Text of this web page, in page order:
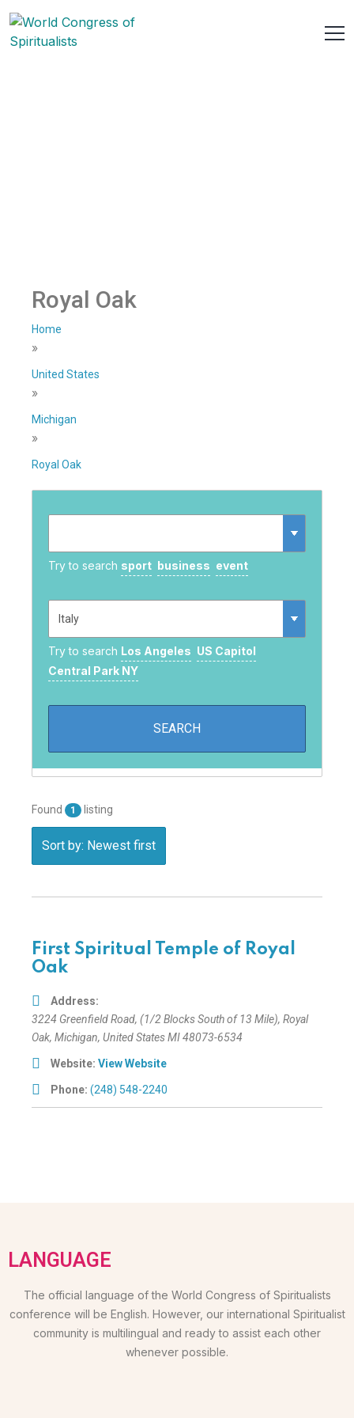
Royal Oak
Home
»
United States
»
Michigan
»
Royal Oak
Try to search sport business event
Try to search Los Angeles US Capitol
Central Park NY
Found 1 listing
Sort by: Newest first
First Spiritual Temple of Royal
Oak
Address:
3224 Greenfield Road, (1/2 Blocks South of 13 Mile), Royal
Oak, Michigan, United StatesMI 48073-6534
Website: View Website
Phone: (248) 548-2240
LANGUAGE
The official language of the World Congress of Spiritualists
conference will be English. However, our international Spiritualist
community is multilingual and ready to assist each other
whenever possible.